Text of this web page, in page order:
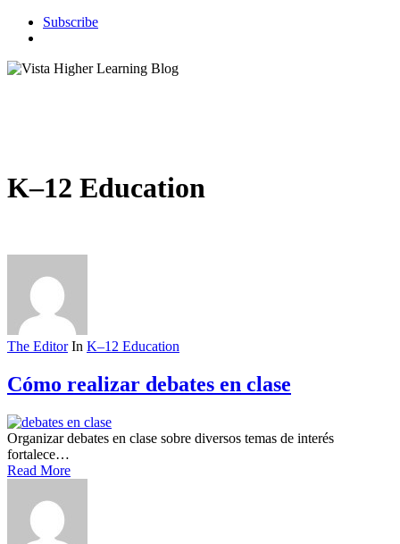
Subscribe
K–12 Education
The Editor In K–12 Education
Cómo realizar debates en clase
Organizar debates en clase sobre diversos temas de interés
fortalece…
Read More